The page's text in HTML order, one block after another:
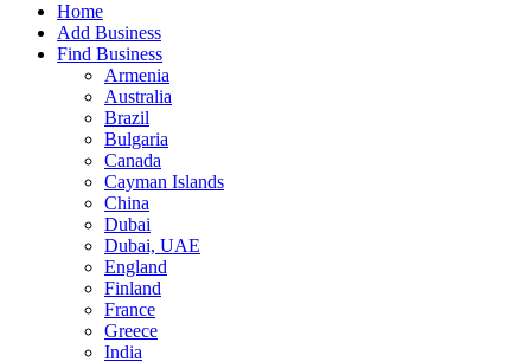
Home
Add Business
Find Business
Armenia
Australia
Brazil
Bulgaria
Canada
Cayman Islands
China
Dubai
Dubai, UAE
England
Finland
France
Greece
India